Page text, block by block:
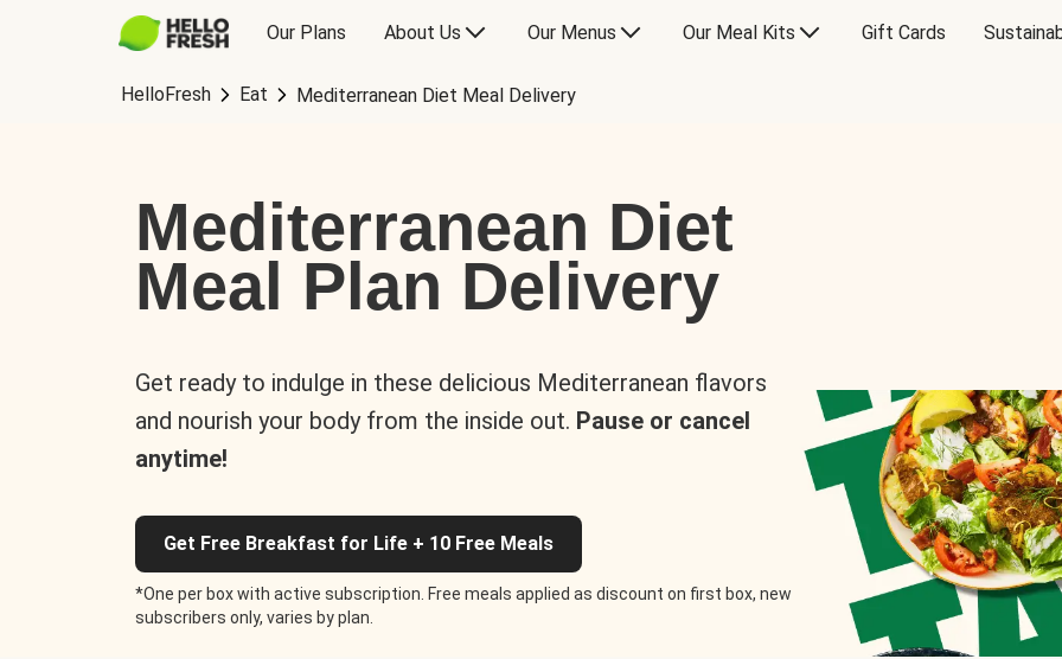
Our Plans About Us Our Menus Our Meal Kits Gift Cards
HelloFresh Eat Mediterranean Diet Meal Delivery
Mediterranean Diet
Meal Plan Delivery
Get ready to indulge in these delicious Mediterranean flavors
and nourish your body from the inside out. Pause or cancel
anytime!
Get Free Breakfast for Life + 10 Free Meals
*One per box with active subscription. Free meals applied as discount on first box, new
subscribers only, varies by plan.